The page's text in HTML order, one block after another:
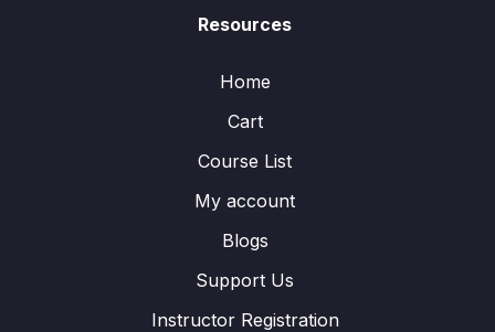
Resources
Home
Cart
Course List
My account
Blogs
Support Us
Instructor Registration